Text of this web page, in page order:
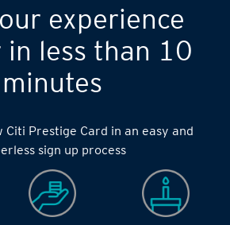
experience
less than 10
minutes
Citi Prestige Card in an easy and
sign up process